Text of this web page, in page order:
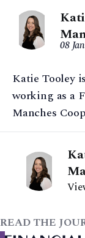
08
Katie Tooley
working as a
Manches
READ THE